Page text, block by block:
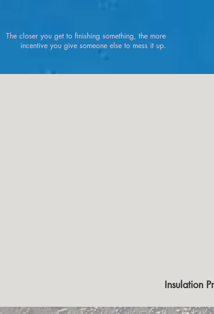
The closer you get to finishing something, the more
incentive you give someone else to mess it up.